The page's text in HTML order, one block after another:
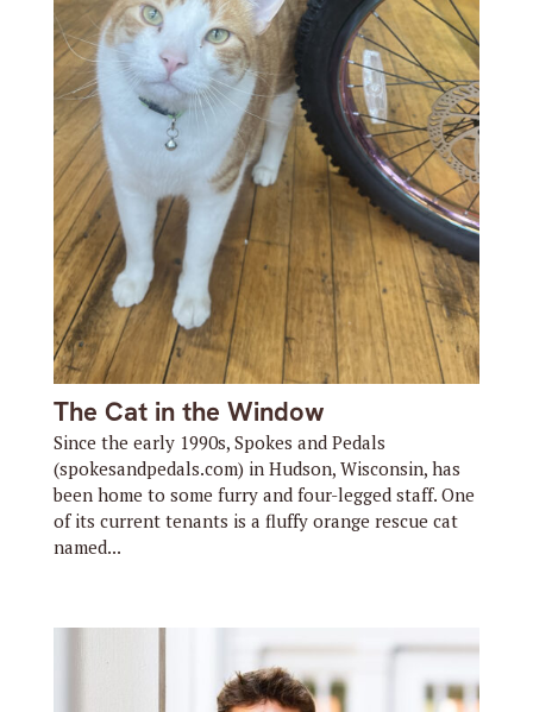
The Cat in the Window
Since the early 1990s, Spokes and Pedals
(spokesandpedals.com) in Hudson, Wisconsin, has
been home to some furry and four-legged staff. One
of its current tenants is a fluffy orange rescue cat
named...